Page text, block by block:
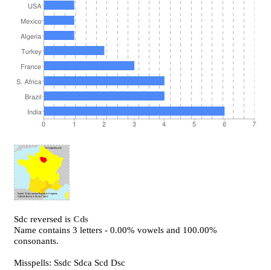
Sdc reversed isCds
Name contains 3 letters - 0.00% vowels and 100.00%
consonants.
Misspells: Ssdc Sdca Scd Dsc